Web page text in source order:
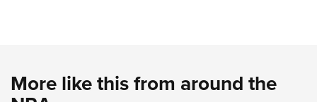
More like this from around the